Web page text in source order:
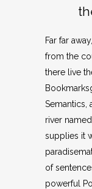
Far far
from the
there live
Semantics,
river
supplies it
of
powerful